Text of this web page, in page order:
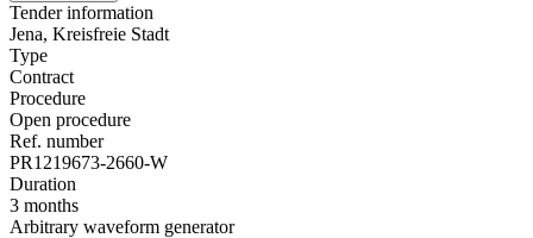
Tender information
Jena, Kreisfreie Stadt
Type
Contract
Procedure
Open procedure
Ref. number
PR1219673-2660-W
Duration
3 months
Arbitrary waveform generator